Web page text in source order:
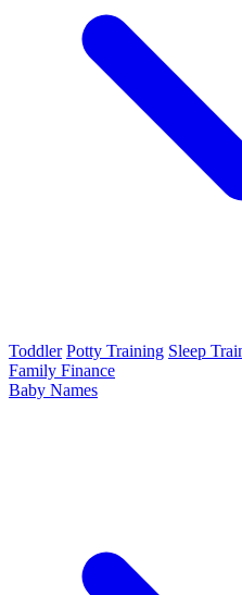
Toddler Potty Training Sleep
Family Finance
Baby Names